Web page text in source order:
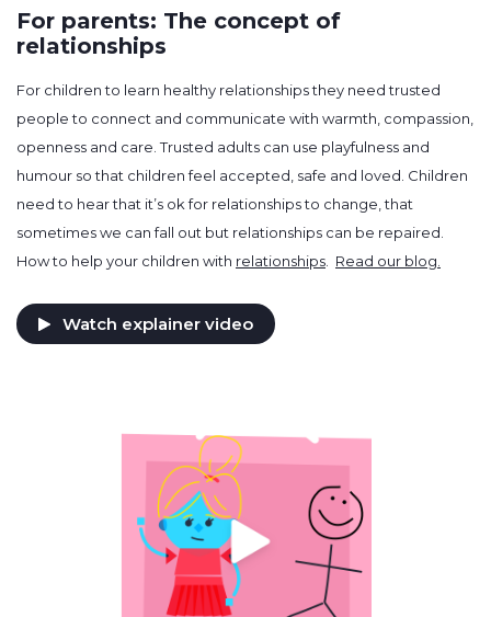
For parents: The concept of
relationships
For children to learn healthy relationships they need trusted
people to connect and communicate with warmth, compassion,
openness and care. Trusted adults can use playfulness and
humour so that children feel accepted, safe and loved. Children
need to hear that it’s ok for relationships to change, that
sometimes we can fall out but relationships can be repaired.
How to help your children with relationships. Read our blog.
Watch explainer video